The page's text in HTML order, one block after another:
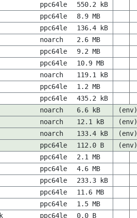
ppc64le
550.2 kB
ppc64le
8.9 MB
ppc64le
136.4 kB
noarch
2.6 MB
ppc64le
9.2 MB
ppc64le
10.9 MB
noarch
119.1 kB
ppc64le
1.2 MB
ppc64le
435.2 kB
noarch 6.6 kB
(env)
noarch 12.1 kB
(env)
noarch 133.4 kB
(env)
ppc64le 112.0 B
(env)
ppc64le
2.1 MB
ppc64le
4.6 MB
ppc64le
233.3 kB
ppc64le
11.6 MB
ppc64le
1.5 MB
ppc64le
0.0 B